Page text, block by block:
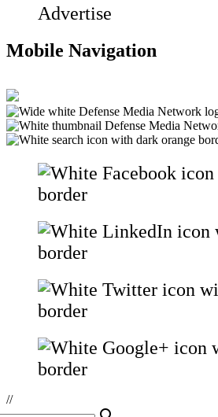
Advertise
Mobile Navigation
//